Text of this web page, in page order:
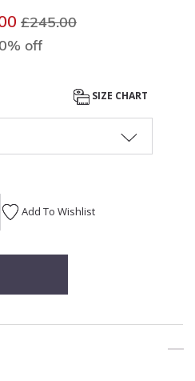
Price reduced from
£245.00
off
SIZE CHART
Add To Wishlist